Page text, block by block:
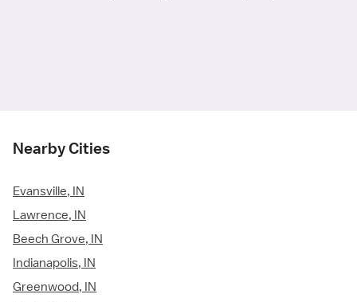
Nearby Cities
Evansville, IN
Lawrence, IN
Beech Grove, IN
Indianapolis, IN
Greenwood, IN